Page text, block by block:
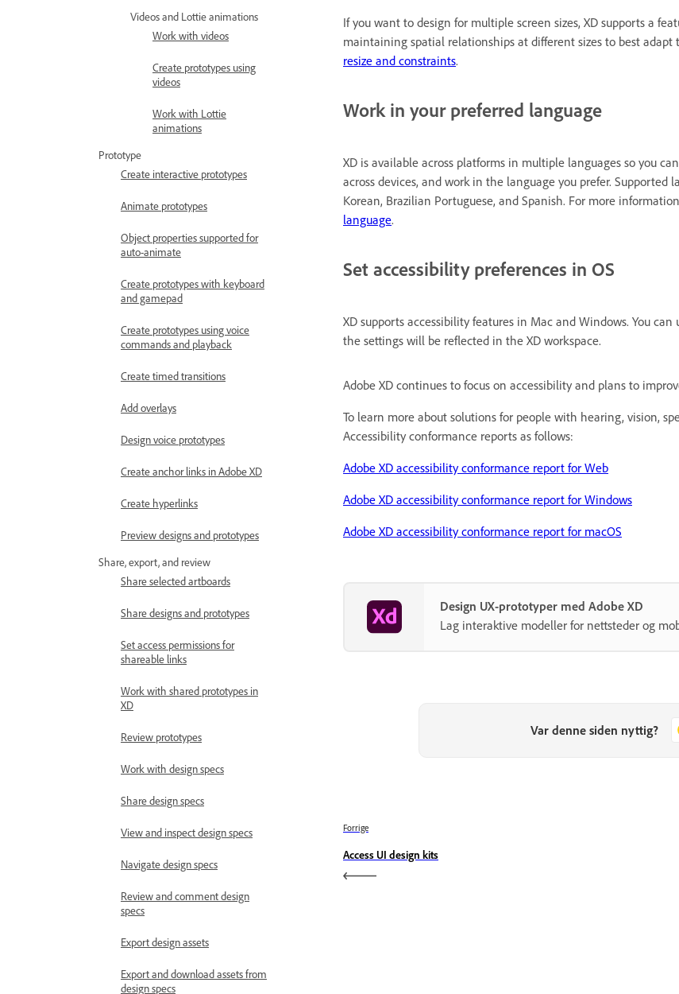
Videos and Lottie animations
Work with videos
Create prototypes using
videos
Work with Lottie
animations
Prototype
Create interactive prototypes
Animate prototypes
Object properties supported for
auto-animate
Create prototypes with keyboard
and gamepad
Create prototypes using voice
commands and playback
Create timed transitions
Add overlays
Design voice prototypes
Create anchor links in Adobe XD
Create hyperlinks
Preview designs and prototypes
Share, export, and review
Share selected artboards
Share designs and prototypes
Set access permissions for
shareable links
Work with shared prototypes in
XD
Review prototypes
Work with design specs
Share design specs
View and inspect design specs
Navigate design specs
Review and comment design
specs
Export design assets
Export and download assets from
design specs
If you want to design for multiple screen sizes, XD supports a
maintaining spatial relationships at different sizes to best
resize and constraints.
Work in your preferred language
XD is available across platforms in multiple languages so you
across devices, and work in the language you prefer. Supported
Korean, Brazilian Portuguese, and Spanish. For more
language.
Set accessibility preferences in OS
XD supports accessibility features in Mac and Windows. You can
the settings will be reflected in the XD workspace.
Adobe XD continues to focus on accessibility and plans to
To learn more about solutions for people with hearing, vision,
Accessibility conformance reports as follows:
Adobe XD accessibility conformance report for Web
Adobe XD accessibility conformance report for Windows
Adobe XD accessibility conformance report for macOS
Design UX-prototyper med Adobe XD
Lag interaktive modeller for nettsteder og
Var denne siden nyttig?
Forrige
Access UI design kits